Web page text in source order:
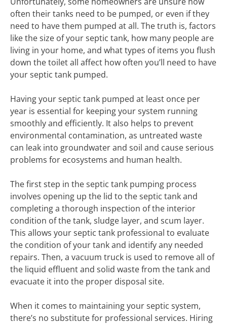
often their tanks need to be pumped, or even if they
need to have them pumped at all. The truth is, factors
like the size of your septic tank, how many people are
living in your home, and what types of items you flush
down the toilet all affect how often you’ll need to have
your septic tank pumped.
Having your septic tank pumped at least once per
year is essential for keeping your system running
smoothly and efficiently. It also helps to prevent
environmental contamination, as untreated waste
can leak into groundwater and soil and cause serious
problems for ecosystems and human health.
The first step in the septic tank pumping process
involves opening up the lid to the septic tank and
completing a thorough inspection of the interior
condition of the tank, sludge layer, and scum layer.
This allows your septic tank professional to evaluate
the condition of your tank and identify any needed
repairs. Then, a vacuum truck is used to remove all of
the liquid effluent and solid waste from the tank and
evacuate it into the proper disposal site.
When it comes to maintaining your septic system,
there’s no substitute for professional services. Hiring